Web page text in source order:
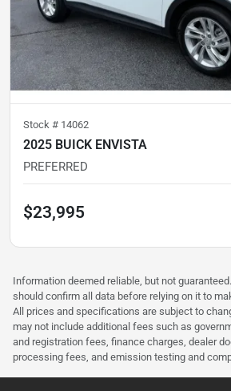
Stock # 14062
2025 BUICK ENVISTA
PREFERRED
$23,995
Information deemed reliable, but not
should confirm all data before relying on it to
All prices and specifications are subject to
may not include additional fees such as
and registration fees, finance charges, dealer
processing fees, and emission testing and